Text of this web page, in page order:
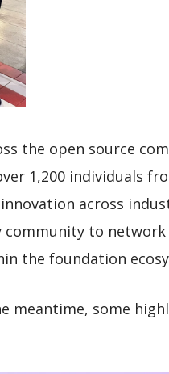
the open source
1,200 individuals
across
community to network
the foundation
meantime, some